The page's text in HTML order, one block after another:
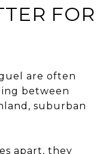
FOR
are often
between
suburban
apart, they